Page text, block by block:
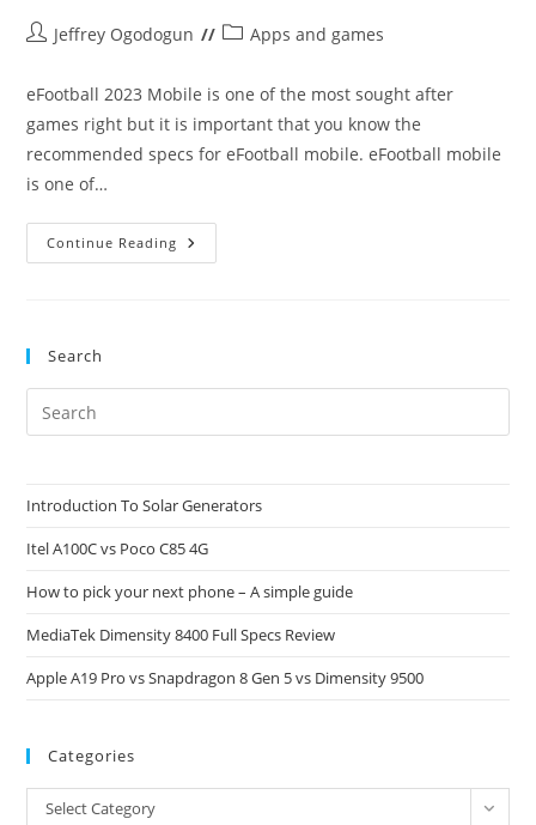
PostJeffrey Ogodogun
PostApps and games
eFootball 2023 Mobile is one of the most sought after
games right but it is important that you know the
recommended specs for eFootball mobile. eFootball mobile
is one of…
Continue Reading Recommended
Specs
Search
Introduction To Solar Generators
Itel A100C vs Poco C85 4G
How to pick your next phone – A simple guide
MediaTek Dimensity 8400 Full Specs Review
Apple A19 Pro vs Snapdragon 8 Gen 5 vs Dimensity 9500
Categories
Categories
Select Category